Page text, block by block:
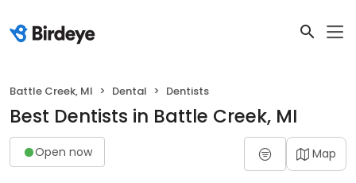
Battle Creek, MI Dental Dentists
Best Dentists in Battle Creek, MI
Open now Map